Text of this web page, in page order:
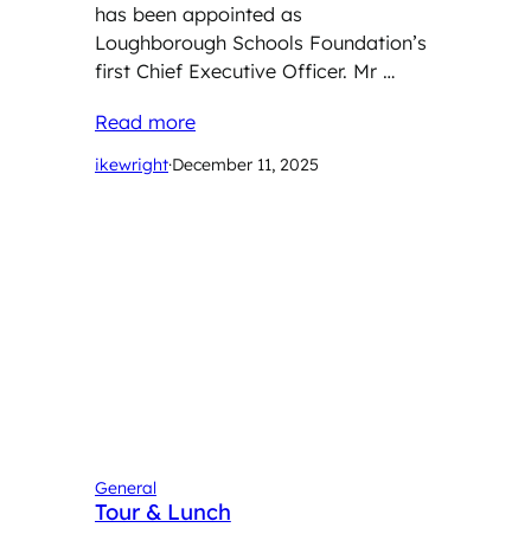
has been appointed as
Loughborough Schools Foundation’s
first Chief Executive Officer. Mr …
Read more
ikewright·December 11, 2025
General
Tour & Lunch